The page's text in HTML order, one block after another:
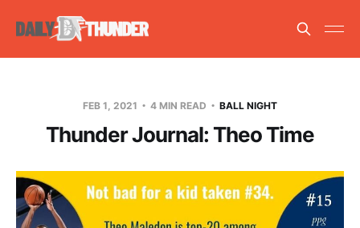
FEB 1, 2021 4 MIN READ BALL NIGHT
Thunder Journal: Theo Time